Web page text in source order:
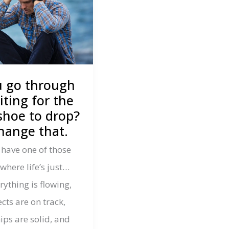
go through
for the
to drop?
that.
one of those
life’s just…
is flowing,
are on track,
are solid, and